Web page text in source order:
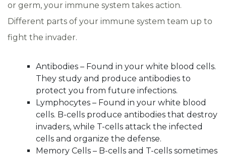
or germ, your immune system takes action.
Different parts of your immune system team up to
fight the invader.
Antibodies – Found in your white blood cells.
They study and produce antibodies to
protect you from future infections.
Lymphocytes – Found in your white blood
cells. B-cells produce antibodies that destroy
invaders, while T-cells attack the infected
cells and organize the defense.
Memory Cells – B-cells and T-cells sometimes